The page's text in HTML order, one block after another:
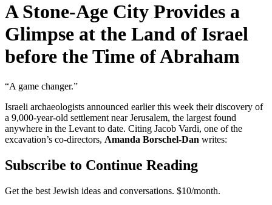
A Stone-Age City Provides a
Glimpse at the Land of Israel
before the Time of Abraham
“A game changer.”
Israeli archaeologists announced earlier this week their discovery of
a 9,000-year-old settlement near Jerusalem, the largest found
anywhere in the Levant to date. Citing Jacob Vardi, one of the
excavation’s co-directors, Amanda Borschel-Dan writes:
Subscribe to Continue Reading
Get the best Jewish ideas and conversations. $10/month.